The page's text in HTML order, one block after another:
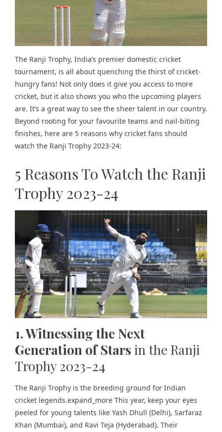
The Ranji Trophy, India’s premier domestic cricket
tournament, is all about quenching the thirst of cricket-
hungry fans! Not only does it give you access to more
cricket, but it also shows you who the upcoming players
are. It’s a great way to see the sheer talent in our country.
Beyond rooting for your favourite teams and nail-biting
finishes, here are 5 reasons why cricket fans should
watch the Ranji Trophy 2023-24:
5 Reasons To Watch the Ranji
Trophy 2023-24
1. Witnessing the Next
Generation of Stars in the Ranji
Trophy 2023-24
The Ranji Trophy is the breeding ground for Indian
cricket legends.expand_more This year, keep your eyes
peeled for young talents like Yash Dhull (Delhi), Sarfaraz
Khan (Mumbai), and Ravi Teja (Hyderabad). Their